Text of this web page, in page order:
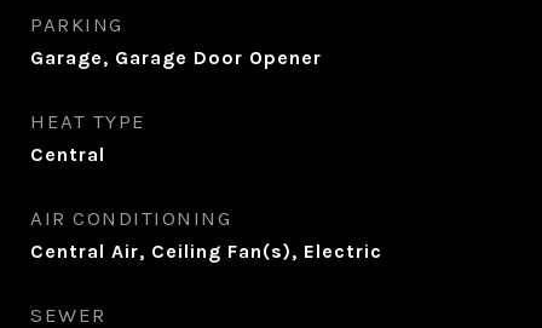
PARKING
Garage, Garage Door Opener
HEAT TYPE
Central
AIR CONDITIONING
Central Air, Ceiling Fan(s), Electric
SEWER